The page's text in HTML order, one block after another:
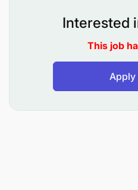
Principle Responsibilities
Interested
This job
Apply